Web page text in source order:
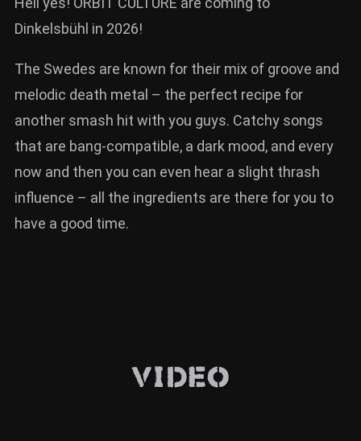
Dinkelsbühl in 2026!
The Swedes are known for their mix of groove and
melodic death metal – the perfect recipe for
another smash hit with you guys. Catchy songs
that are bang-compatible, a dark mood, and every
now and then you can even hear a slight thrash
influence – all the ingredients are there for you to
have a good time.
Video